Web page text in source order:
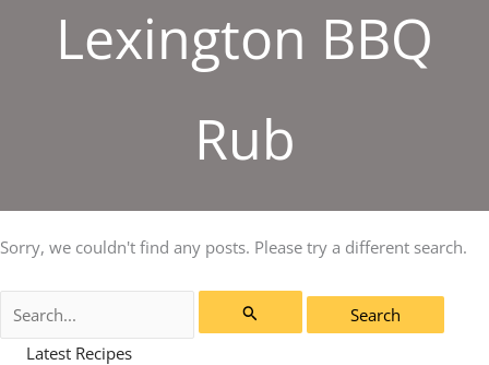
Lexington BBQ
Rub
Sorry, we couldn't find any posts. Please try a different search.
for:
Latest Recipes